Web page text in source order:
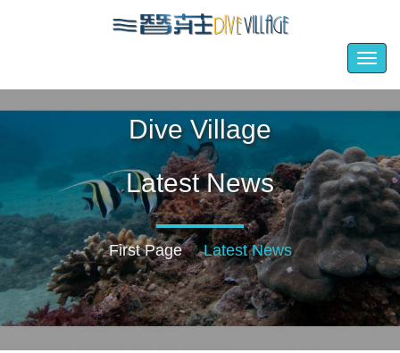
Dive Village
Latest News
First Page Latest News